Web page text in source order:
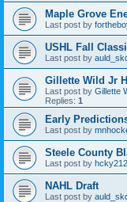
Maple Grove
Last post by
USHL Fall
Last post by
Gillette Wild Jr
Last post by Gillette
Replies: 1
Early
Last post by
Steele County
Last post by
NAHL Draft
Last post by